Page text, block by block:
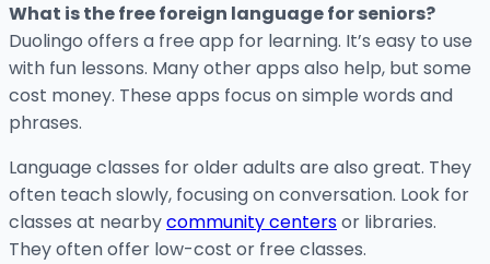
What is the free foreign language for seniors?
Duolingo offers a free app for learning. It’s easy to use
with fun lessons. Many other apps also help, but some
cost money. These apps focus on simple words and
phrases.
Language classes for older adults are also great. They
often teach slowly, focusing on conversation. Look for
classes at nearbycommunity centersor libraries.
They often offer low-cost or free classes.